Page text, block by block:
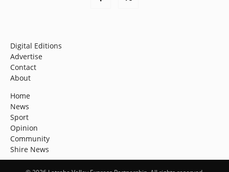
Digital Editions
Advertise
Contact
About
Home
News
Sport
Opinion
Community
Shire News